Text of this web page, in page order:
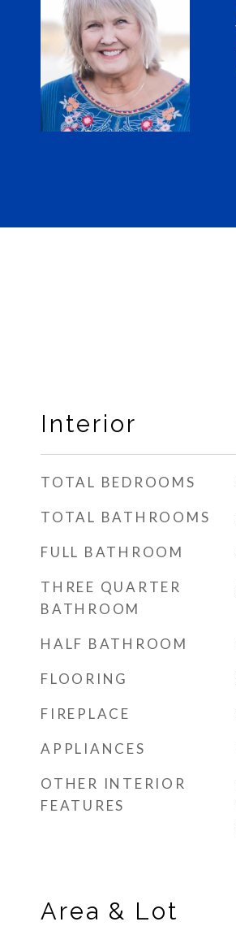
Interior
TOTAL BEDROOMS
TOTAL BATHROOMS
FULL BATHROOM
THREE QUARTER
BATHROOM
HALF BATHROOM
FLOORING
FIREPLACE
APPLIANCES
OTHER INTERIOR
FEATURES
Area & Lot